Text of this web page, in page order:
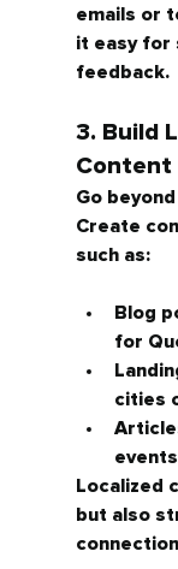
emails or
it easy for
feedback.
3. Build
Content
Go
Create
such as:
Blog
for
cities
Localized
but also